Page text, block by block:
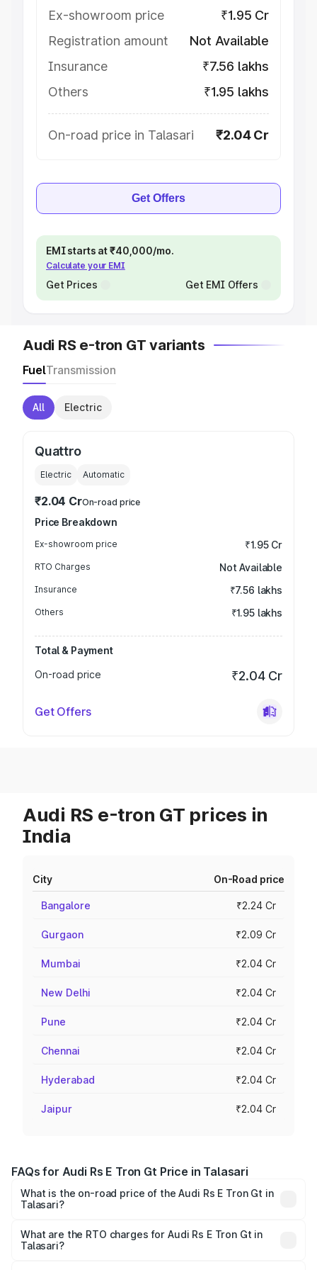
Ex-showroom price
₹1.95 Cr
Registration amount
Not Available
Insurance
₹7.56 lakhs
Others
₹1.95 lakhs
On-road price in Talasari ₹2.04 Cr
Get Offers
EMI starts at ₹40,000/mo.
Calculate your EMI
Get Prices Get EMI Offers
Audi RS e-tron GT variants
FuelTransmission
All Electric
Quattro
Electric Automatic
₹2.04 CrOn-road price
Price Breakdown
Ex-showroom price ₹1.95 Cr
RTO Charges Not Available
Insurance ₹7.56 lakhs
Others ₹1.95 lakhs
Total & Payment
On-road price
₹2.04 Cr
Get Offers
Audi RS e-tron GT prices in
India
City On-Road price
Bangalore ₹2.24 Cr
Gurgaon ₹2.09 Cr
Mumbai ₹2.04 Cr
New Delhi ₹2.04 Cr
Pune ₹2.04 Cr
Chennai ₹2.04 Cr
Hyderabad ₹2.04 Cr
Jaipur ₹2.04 Cr
FAQs for Audi Rs E Tron Gt Price in Talasari
What is the on-road price of the Audi Rs E Tron Gt in
Talasari?
₹1.95 Cr and ₹1.95 Cr. On-road prices vary across cities
based on registration fees, insurance, and other optional
What are the RTO charges for Audi Rs E Tron Gt in
Talasari?